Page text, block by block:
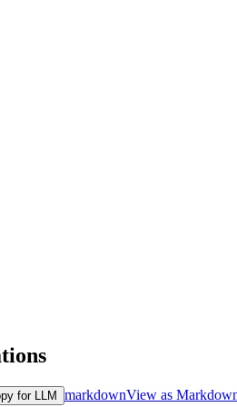
for LLM markdownView as